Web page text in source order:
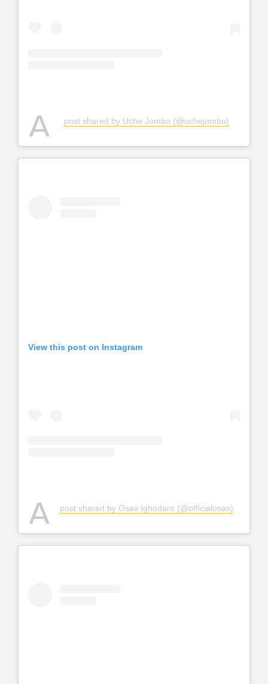
A post shared by Uche Jombo (@uchejombo)
View this post on Instagram
A post shared by Osas Ighodaro (@officialosas)